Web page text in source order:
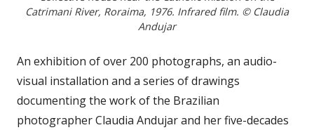
Catrimani River, Roraima, 1976. Infrared film. © Claudia
Andujar
An exhibition of over 200 photographs, an audio-
visual installation and a series of drawings
documenting the work of the Brazilian
photographer Claudia Andujar and her five-decades